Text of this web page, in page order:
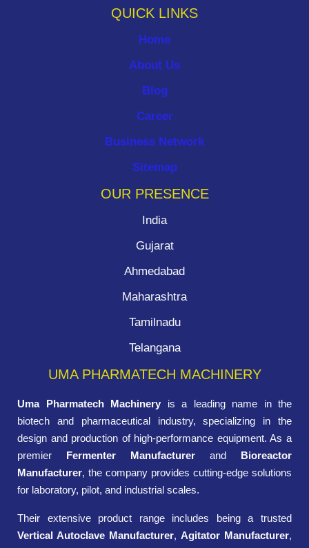
QUICK LINKS
Home
About Us
Blog
Career
Business Network
Sitemap
OUR PRESENCE
India
Gujarat
Ahmedabad
Maharashtra
Tamilnadu
Telangana
UMA PHARMATECH MACHINERY
Uma Pharmatech Machinery is a leading name in the
biotech and pharmaceutical industry, specializing in the
design and production of high-performance equipment. As a
premier Fermenter Manufacturer and Bioreactor
Manufacturer, the company provides cutting-edge solutions
for laboratory, pilot, and industrial scales.
Their extensive product range includes being a trusted
Vertical Autoclave Manufacturer, Agitator Manufacturer,